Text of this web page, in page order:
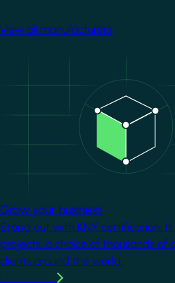
View all manufacturers
Grow your business
Stand out with KNX certification.
projects, a choice of thousands of
clients around the world.